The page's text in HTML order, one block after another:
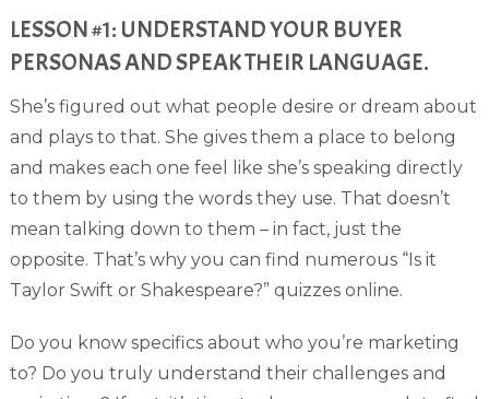
LESSON #1: UNDERSTAND YOUR BUYER
PERSONAS AND SPEAK THEIR LANGUAGE.
She’s figured out what people desire or dream about
and plays to that. She gives them a place to belong
and makes each one feel like she’s speaking directly
to them by using the words they use. That doesn’t
mean talking down to them – in fact, just the
opposite. That’s why you can find numerous “Is it
Taylor Swift or Shakespeare?” quizzes online.
Do you know specifics about who you’re marketing
to? Do you truly understand their challenges and